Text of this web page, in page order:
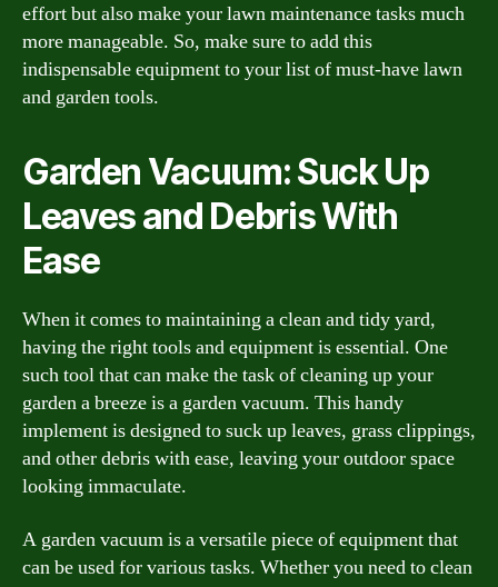
effort but also make your lawn maintenance tasks much
more manageable. So, make sure to add this
indispensable equipment to your list of must-have lawn
and garden tools.
Garden Vacuum: Suck Up
Leaves and Debris With
Ease
When it comes to maintaining a clean and tidy yard,
having the right tools and equipment is essential. One
such tool that can make the task of cleaning up your
garden a breeze is a garden vacuum. This handy
implement is designed to suck up leaves, grass clippings,
and other debris with ease, leaving your outdoor space
looking immaculate.
A garden vacuum is a versatile piece of equipment that
can be used for various tasks. Whether you need to clean